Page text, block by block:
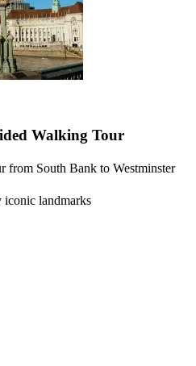
Walking Tour
from South Bank to Westminster
iconic landmarks